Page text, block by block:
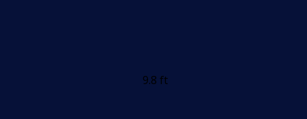
9.8 ft